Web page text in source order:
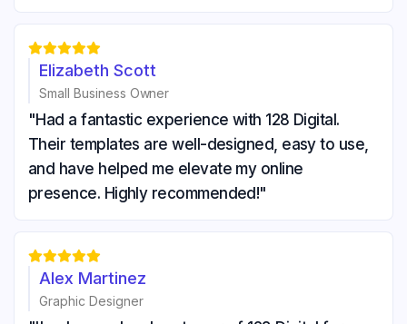

Elizabeth Scott
Small Business Owner
"Had a fantastic experience with 128 Digital.
Their templates are well-designed, easy to use,
and have helped me elevate my online
presence. Highly recommended!"

Alex Martinez
Graphic Designer